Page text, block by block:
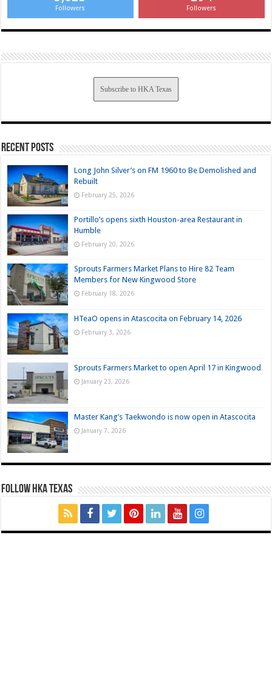
Followers Followers
Subscribe to HKA Texas
Recent Posts
Long John Silver’s on FM 1960 to Be Demolished and
Rebuilt
February 25, 2026
Portillo’s opens sixth Houston-area Restaurant in
Humble
February 20, 2026
Sprouts Farmers Market Plans to Hire 82 Team
Members for New Kingwood Store
February 18, 2026
HTeaO opens in Atascocita on February 14, 2026
February 3, 2026
Sprouts Farmers Market to open April 17 in Kingwood
January 23, 2026
Master Kang’s Taekwondo is now open in Atascocita
January 7, 2026
FOLLOW HKA TEXAS